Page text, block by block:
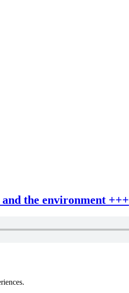
the environment +++